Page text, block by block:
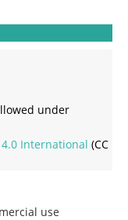
under
International (CC
use